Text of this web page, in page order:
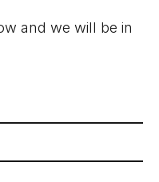
and we will be in